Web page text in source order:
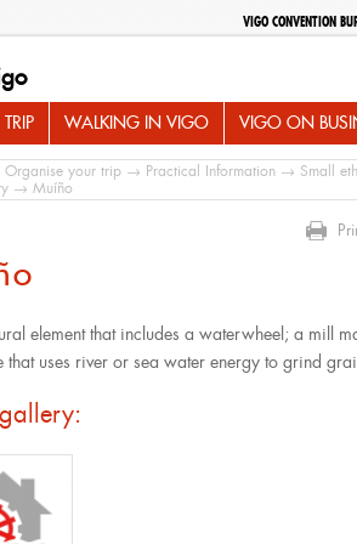
VIGO CONVENTION
WALKING IN VIGO VIGO ON
Organise your trip → Practical Information → Small
→ Muíño
element that includes a waterwheel; a mill
that uses river or sea water energy to grind